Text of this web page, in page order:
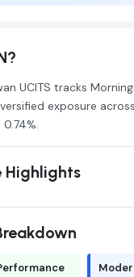
UCITS tracks
exposure
Highlights